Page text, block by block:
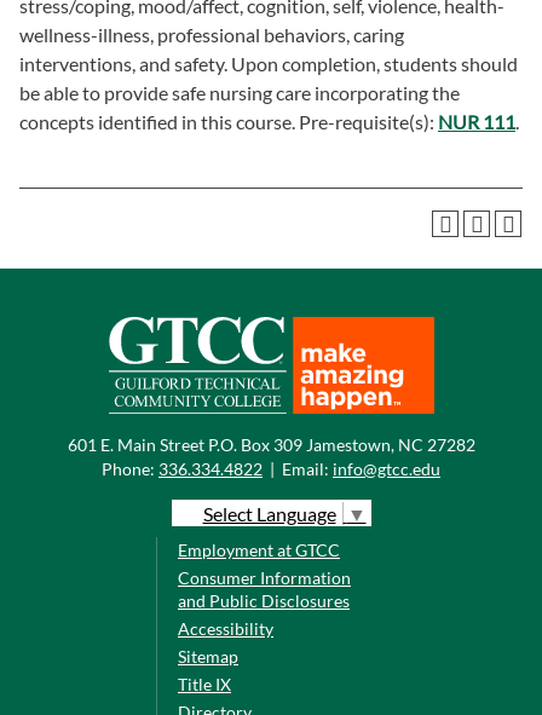
stress/coping, mood/affect, cognition, self, violence, health-
wellness-illness, professional behaviors, caring
interventions, and safety. Upon completion, students should
be able to provide safe nursing care incorporating the
concepts identified in this course. Pre-requisite(s): NUR 111.
601 E. Main Street P.O. Box 309 Jamestown, NC 27282
Phone: 336.334.4822 | Email: info@gtcc.edu
Select Language ▼
Employment at GTCC
Consumer Information
and Public Disclosures
Accessibility
Sitemap
Title IX